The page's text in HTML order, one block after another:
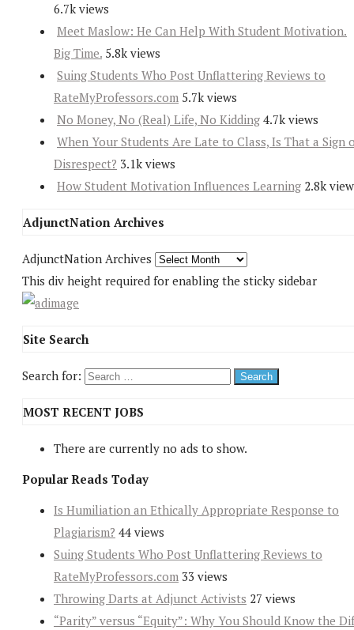
6.7k views
Meet Maslow: He Can Help With Student Motivation.
Big Time. 5.8k views
Suing Students Who Post Unflattering Reviews to
RateMyProfessors.com 5.7k views
No Money, No (Real) Life, No Kidding 4.7k views
When Your Students Are Late to Class, Is That a Sign
Disrespect? 3.1k views
How Student Motivation Influences Learning 2.8k
AdjunctNation Archives
AdjunctNation Archives
This div height required for enabling the sticky sidebar
Site Search
Search for:
MOST RECENT JOBS
There are currently no ads to show.
Popular Reads Today
Is Humiliation an Ethically Appropriate Response to
Plagiarism? 44 views
Suing Students Who Post Unflattering Reviews to
RateMyProfessors.com 33 views
Throwing Darts at Adjunct Activists 27 views
“Parity” versus “Equity”: Why You Should Know the